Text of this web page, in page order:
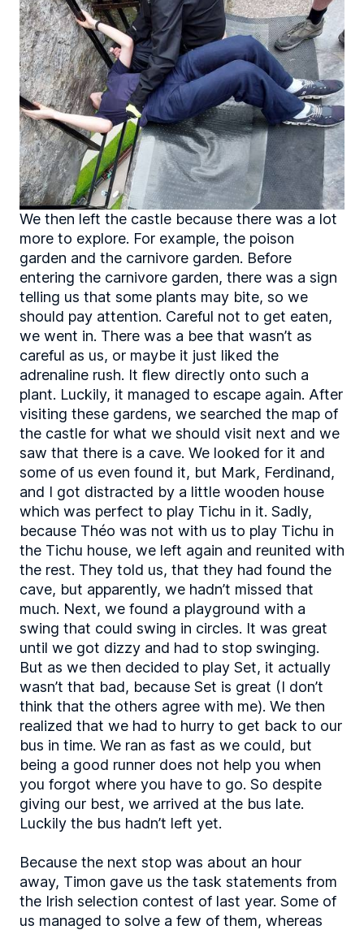
We then left the castle because there was a lot
more to explore. For example, the poison
garden and the carnivore garden. Before
entering the carnivore garden, there was a sign
telling us that some plants may bite, so we
should pay attention. Careful not to get eaten,
we went in. There was a bee that wasn’t as
careful as us, or maybe it just liked the
adrenaline rush. It flew directly onto such a
plant. Luckily, it managed to escape again. After
visiting these gardens, we searched the map of
the castle for what we should visit next and we
saw that there is a cave. We looked for it and
some of us even found it, but Mark, Ferdinand,
and I got distracted by a little wooden house
which was perfect to play Tichu in it. Sadly,
because Théo was not with us to play Tichu in
the Tichu house, we left again and reunited with
the rest. They told us, that they had found the
cave, but apparently, we hadn’t missed that
much. Next, we found a playground with a
swing that could swing in circles. It was great
until we got dizzy and had to stop swinging.
But as we then decided to play Set, it actually
wasn’t that bad, because Set is great (I don’t
think that the others agree with me). We then
realized that we had to hurry to get back to our
bus in time. We ran as fast as we could, but
being a good runner does not help you when
you forgot where you have to go. So despite
giving our best, we arrived at the bus late.
Luckily the bus hadn’t left yet.
Because the next stop was about an hour
away, Timon gave us the task statements from
the Irish selection contest of last year. Some of
us managed to solve a few of them, whereas